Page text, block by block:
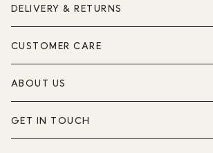
DELIVERY & RETURNS
CUSTOMER CARE
GET IN TOUCH
ABOUT US